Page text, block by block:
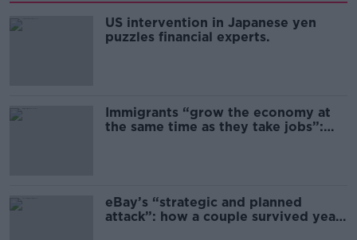
US intervention in Japanese yen
puzzles financial experts.
Immigrants “grow the economy at
the same time as they take jobs”:
eBay’s “strategic and planned
attack”: how a couple survived years